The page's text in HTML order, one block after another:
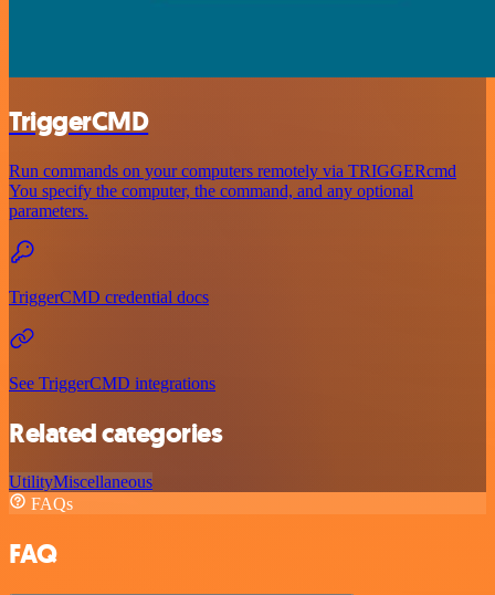
TriggerCMD
Run commands on your computers remotely via TRIGGERcmd
You specify the computer, the command, and any optional
parameters.
TriggerCMD credential docs
See TriggerCMD integrations
Related categories
UtilityMiscellaneous
FAQs
FAQ